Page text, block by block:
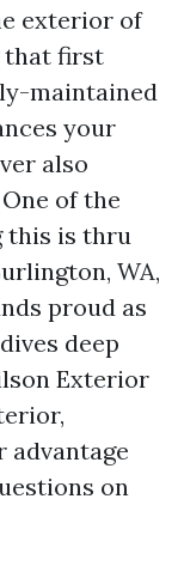
exterior of
that first
maintained
your
also
of the
this is thru
WA,
proud as
deep
Exterior
on